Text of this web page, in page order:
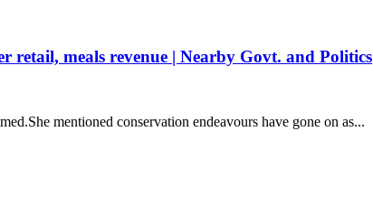
retail, meals revenue | Nearby Govt. and Politics
mentioned conservation endeavours have gone on as...